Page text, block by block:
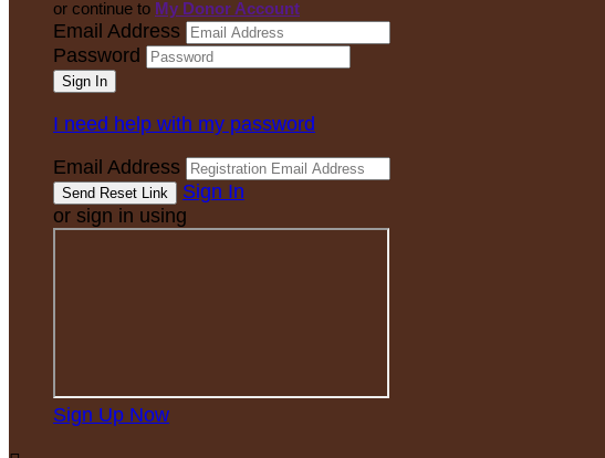
or continue to My Donor Account
Email Address
Password
I need help with my password
Email Address
Sign In
or sign in using
Sign Up Now